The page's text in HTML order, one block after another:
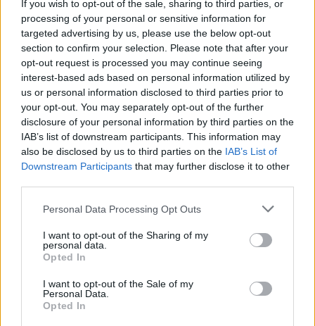
If you wish to opt-out of the sale, sharing to third parties, or
processing of your personal or sensitive information for
targeted advertising by us, please use the below opt-out
section to confirm your selection. Please note that after your
opt-out request is processed you may continue seeing
interest-based ads based on personal information utilized by
us or personal information disclosed to third parties prior to
your opt-out. You may separately opt-out of the further
disclosure of your personal information by third parties on the
IAB’s list of downstream participants. This information may
also be disclosed by us to third parties on the IAB’s List of
Downstream Participants that may further disclose it to other
Personal Data Processing Opt Outs
I want to opt-out of the Sharing of my
personal data.
Opted In
I want to opt-out of the Sale of my
Personal Data.
Opted In
MUSIC 12 MAR 26
Just Mustard announce Makeshift Art Bar as
special guests for 3Olympia gig
Cowboy Hunters aim at hateful online rhetoric on
‘Shag Slags Not Flags’ - and launch fan club on
OnlyFans
MUSIC
Amble release live album Live from Dublin II
MUSIC 25 FEB 26
KhakiKid announces new EP Girl Bites Dog
PICS & VIDS 20 FEB 26
Sleaford Mods at 3 Olympia Theatre (photos)